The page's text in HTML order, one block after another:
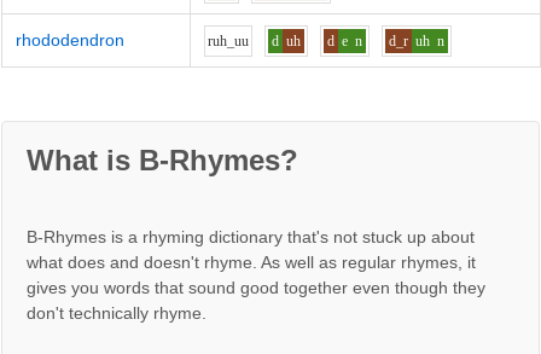
rhododendron ruh_uu d uh d e n d_r uh n
What is B-Rhymes?
B-Rhymes is a rhyming dictionary that's not stuck up about
what does and doesn't rhyme. As well as regular rhymes, it
gives you words that sound good together even though they
don't technically rhyme.